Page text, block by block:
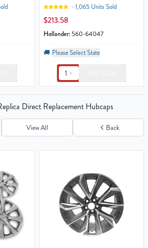
1,065 Units Sold
$213.58
Hollander: 560-64047
🚚 Please Select State
1
Direct Replacement Hubcaps
View All Back